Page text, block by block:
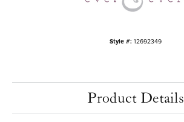
Style #: 12692349
Product Details